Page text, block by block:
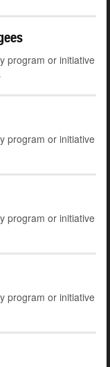
program or initiative
program or initiative
program or initiative
program or initiative